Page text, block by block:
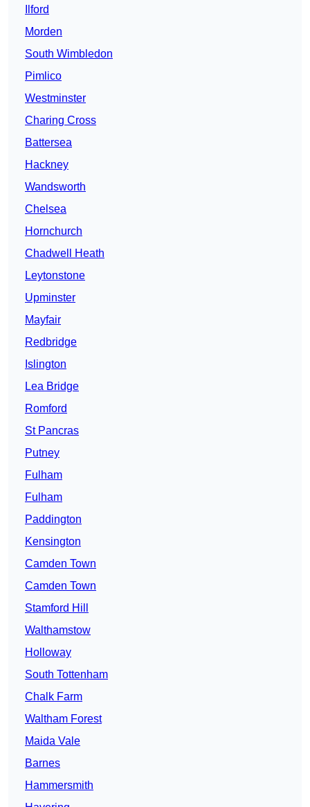
Ilford
Morden
South Wimbledon
Pimlico
Westminster
Charing Cross
Battersea
Hackney
Wandsworth
Chelsea
Hornchurch
Chadwell Heath
Leytonstone
Upminster
Mayfair
Redbridge
Islington
Lea Bridge
Romford
St Pancras
Putney
Fulham
Fulham
Paddington
Kensington
Camden Town
Camden Town
Stamford Hill
Walthamstow
Holloway
South Tottenham
Chalk Farm
Waltham Forest
Maida Vale
Barnes
Hammersmith